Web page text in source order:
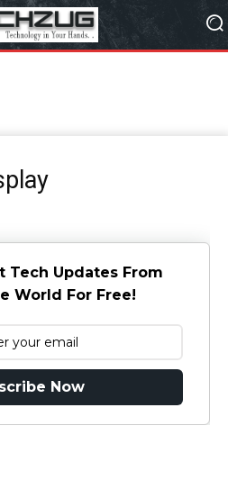
Tech Updates From
World For Free!
Now